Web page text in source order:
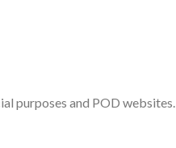
purposes and POD websites.